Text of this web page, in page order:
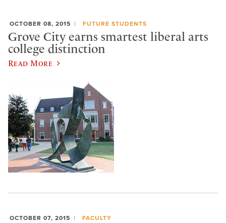
OCTOBER 08, 2015 FUTURE STUDENTS
Grove City earns smartest liberal arts
college distinction
Read More
OCTOBER 07, 2015 FACULTY